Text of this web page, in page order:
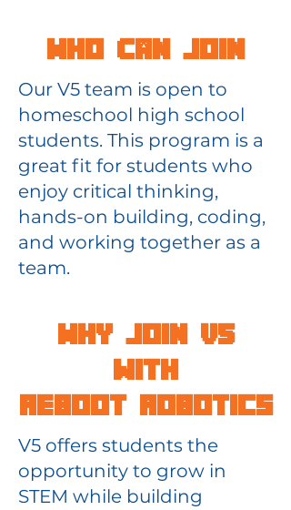
Who Can Join
Our V5 team is open to
homeschool high school
students. This program is a
great fit for students who
enjoy critical thinking,
hands-on building, coding,
and working together as a
team.
Why Join V5
with
Reboot Robotics
V5 offers students the
opportunity to grow in
STEM while building